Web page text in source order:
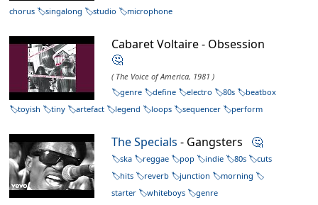
chorus
singalong studio microphone
Cabaret Voltaire - Obsession
🤔
( The Voice of America, 1981 )
genre
define electro 80s
beatbox
toyish
tiny artefact legend loops sequencer perform
The Specials - Gangsters 🤔
ska reggae pop indie 80s
cuts
hits
reverb junction
morning
starter
whiteboys genre